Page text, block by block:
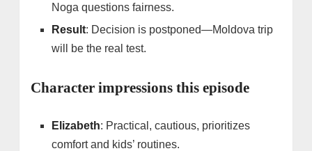
Noga questions fairness.
Result: Decision is postponed—Moldova trip
will be the real test.
Character impressions this episode
Elizabeth: Practical, cautious, prioritizes
comfort and kids’ routines.